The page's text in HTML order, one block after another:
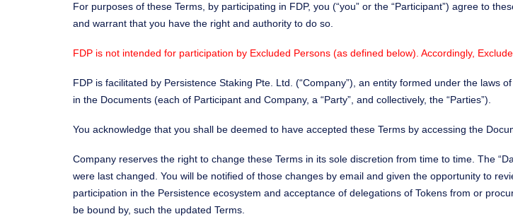
For purposes of these Terms, by participating in FDP, you (“you” or the “Participant”) agree to
and warrant that you have the right and authority to do so.
FDP is not intended for participation by Excluded Persons (as defined below). Accordingly,
FDP is facilitated by Persistence Staking Pte. Ltd. (“Company”), an entity formed under the
in the Documents (each of Participant and Company, a “Party”, and collectively, the “Parties”).
You acknowledge that you shall be deemed to have accepted these Terms by accessing the
Company reserves the right to change these Terms in its sole discretion from time to time. The
were last changed. You will be notified of those changes by email and given the opportunity to
participation in the Persistence ecosystem and acceptance of delegations of Tokens from or
be bound by, such the updated Terms.